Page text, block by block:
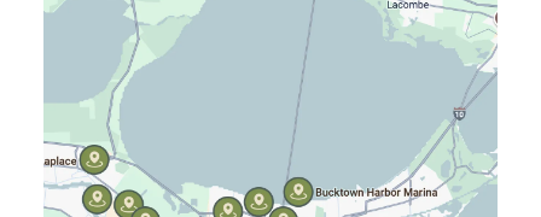
Harahan, LA
Harvey, LA
Jefferson, LA